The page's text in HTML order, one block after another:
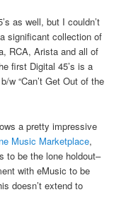
as well, but I couldn’t
significant collection of
RCA, Arista and all of
first Digital 45’s is a
w “Can’t Get Out of the
a pretty impressive
Music Marketplace,
to be the lone holdout–
with eMusic to be
doesn’t extend to